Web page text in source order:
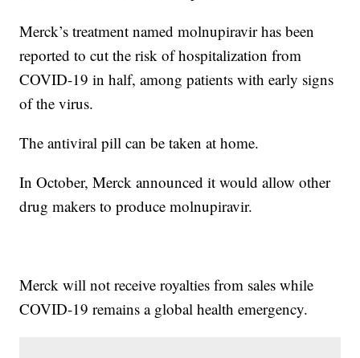
Merck’s treatment named molnupiravir has been
reported to cut the risk of hospitalization from
COVID-19 in half, among patients with early signs
of the virus.
The antiviral pill can be taken at home.
In October, Merck announced it would allow other
drug makers to produce molnupiravir.
Merck will not receive royalties from sales while
COVID-19 remains a global health emergency.